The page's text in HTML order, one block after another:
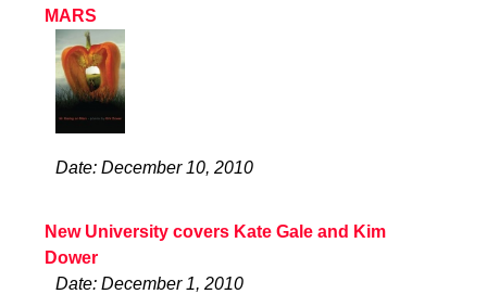
MARS
Date: December 10, 2010
New University covers Kate Gale and Kim
Dower
Date: December 1, 2010